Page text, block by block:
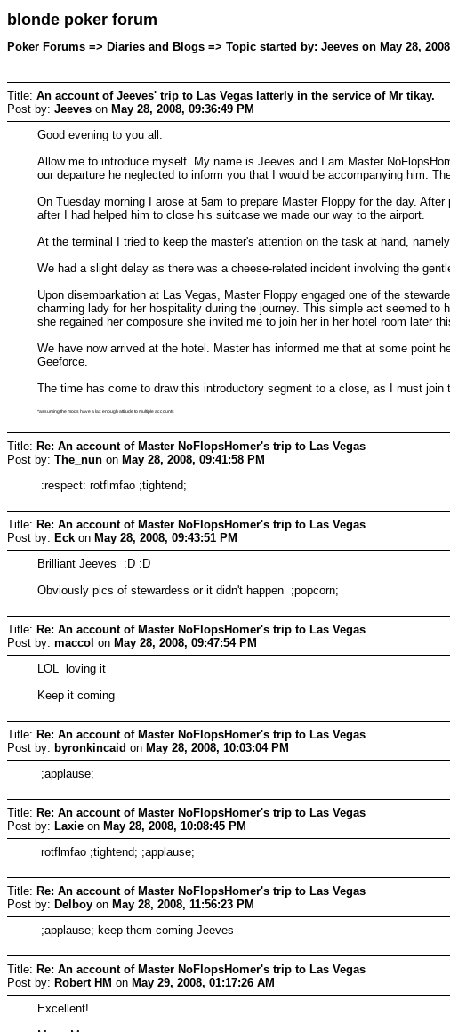
blonde poker forum
Poker Forums => Diaries and Blogs => Topic started by: Jeeves on May 28,
Title: An account of Jeeves' trip to Las Vegas latterly in the service of Mr tikay.
Post by: Jeeves on May 28, 2008, 09:36:49 PM
Good evening to you all.
Allow me to introduce myself. My name is Jeeves and I am Master
our departure he neglected to inform you that I would be accompanying him.
On Tuesday morning I arose at 5am to prepare Master Floppy for the day.
after I had helped him to close his suitcase we made our way to the airport.
At the terminal I tried to keep the master's attention on the task at hand,
We had a slight delay as there was a cheese-related incident involving the
Upon disembarkation at Las Vegas, Master Floppy engaged one of the
charming lady for her hospitality during the journey. This simple act seemed
she regained her composure she invited me to join her in her hotel room later
We have now arrived at the hotel. Master has informed me that at some point
Geeforce.
The time has come to draw this introductory segment to a close, as I must
*assuming the mods have a lax enough attitude to multiple accounts
Title: Re: An account of Master NoFlopsHomer's trip to Las Vegas
Post by: The_nun on May 28, 2008, 09:41:58 PM
:respect: rotflmfao ;tightend;
Title: Re: An account of Master NoFlopsHomer's trip to Las Vegas
Post by: Eck on May 28, 2008, 09:43:51 PM
Brilliant Jeeves :D :D
Obviously pics of stewardess or it didn't happen ;popcorn;
Title: Re: An account of Master NoFlopsHomer's trip to Las Vegas
Post by: maccol on May 28, 2008, 09:47:54 PM
LOL loving it
Keep it coming
Title: Re: An account of Master NoFlopsHomer's trip to Las Vegas
Post by: byronkincaid on May 28, 2008, 10:03:04 PM
;applause;
Title: Re: An account of Master NoFlopsHomer's trip to Las Vegas
Post by: Laxie on May 28, 2008, 10:08:45 PM
rotflmfao ;tightend; ;applause;
Title: Re: An account of Master NoFlopsHomer's trip to Las Vegas
Post by: Delboy on May 28, 2008, 11:56:23 PM
;applause; keep them coming Jeeves
Title: Re: An account of Master NoFlopsHomer's trip to Las Vegas
Post by: Robert HM on May 29, 2008, 01:17:26 AM
Excellent!